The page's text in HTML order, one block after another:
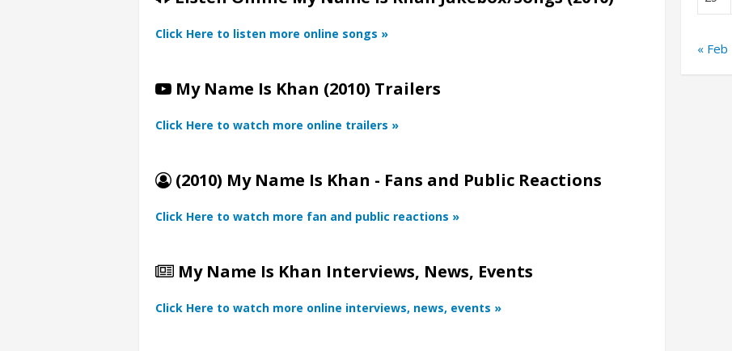
Click Here to listen more online songs »
My Name Is Khan (2010) Trailers
Click Here to watch more online trailers »
(2010) My Name Is Khan - Fans and Public Reactions
Click Here to watch more fan and public reactions »
My Name Is Khan Interviews, News, Events
Click Here to watch more online interviews, news, events »
« Feb